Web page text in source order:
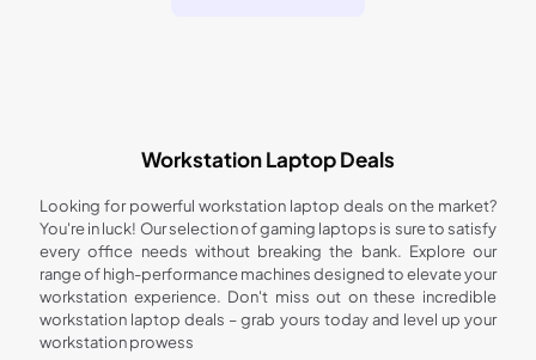
Workstation Laptop Deals
Looking for powerful workstation laptop deals on the market?
You're in luck! Our selection of gaming laptops is sure to satisfy
every office needs without breaking the bank. Explore our
range of high-performance machines designed to elevate your
workstation experience. Don't miss out on these incredible
workstation laptop deals – grab yours today and level up your
workstation prowess